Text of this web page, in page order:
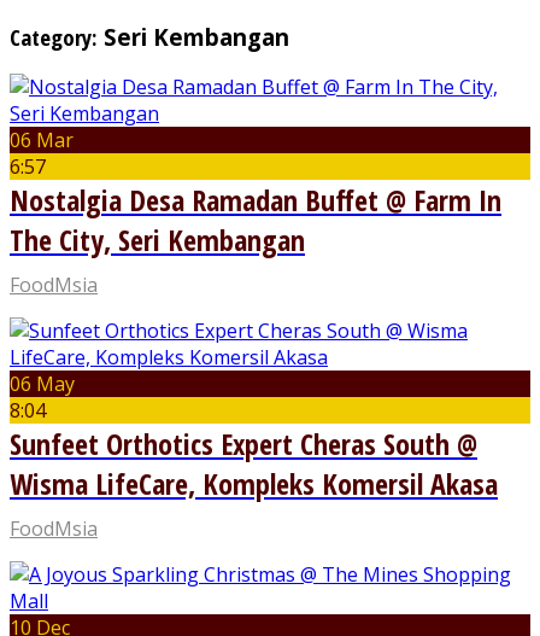
Category: Seri Kembangan
06 Mar
6:57
Nostalgia Desa Ramadan Buffet @ Farm In
The City, Seri Kembangan
FoodMsia
06 May
8:04
Sunfeet Orthotics Expert Cheras South @
Wisma LifeCare, Kompleks Komersil Akasa
FoodMsia
10 Dec